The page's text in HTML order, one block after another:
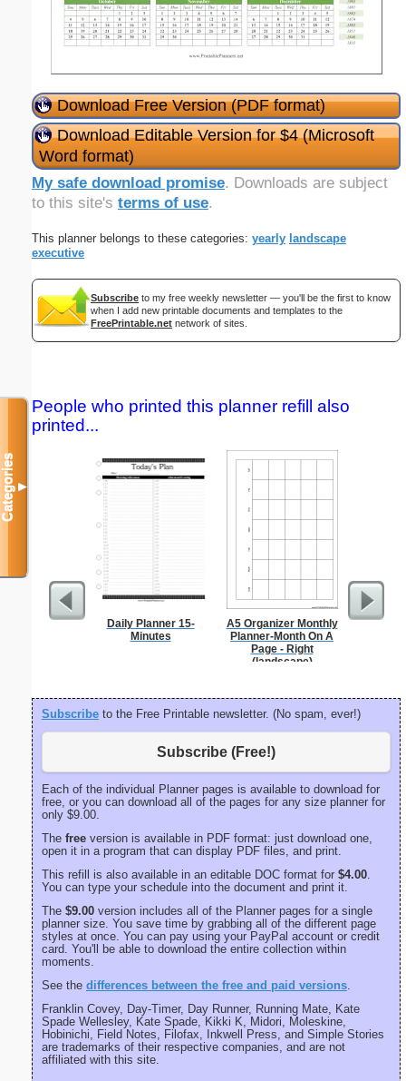
Download Free Version (PDF format)
Download Editable Version for $4 (Microsoft
Word format)
My safe download promise. Downloads are subject
to this site's terms of use.
This planner belongs to these categories: yearly landscape
executive
Subscribe to my free weekly newsletter — you'll be the first to know
when I add new printable documents and templates to the
FreePrintable.net network of sites.
People who printed this planner refill also
printed...
Daily Planner 15-
Minutes
A5 Organizer Monthly
Planner-Month On A
Page - Right
(landscape)
Subscribe to the Free Printable newsletter. (No spam, ever!)
Subscribe (Free!)
Each of the individual Planner pages is available to download for
free, or you can download all of the pages for any size planner for
only $9.00.
The free version is available in PDF format: just download one,
open it in a program that can display PDF files, and print.
This refill is also available in an editable DOC format for $4.00
You can type your schedule into the document and print it.
The $9.00 version includes all of the Planner pages for a single
planner size. You save time by grabbing all of the different page
styles at once. You can pay using your PayPal account or credit
card. You'll be able to download the entire collection within
moments.
See the differences between the free and paid versions
Franklin Covey, Day-Timer, Day Runner, Running Mate, Kate
Spade Wellesley, Kate Spade, Kikki K, Midori, Moleskine,
Hobinichi, Field Notes, Filofax, Inkwell Press, and Simple Stories
are trademarks of their respective companies, and are not
affiliated with this site.
Categories▼